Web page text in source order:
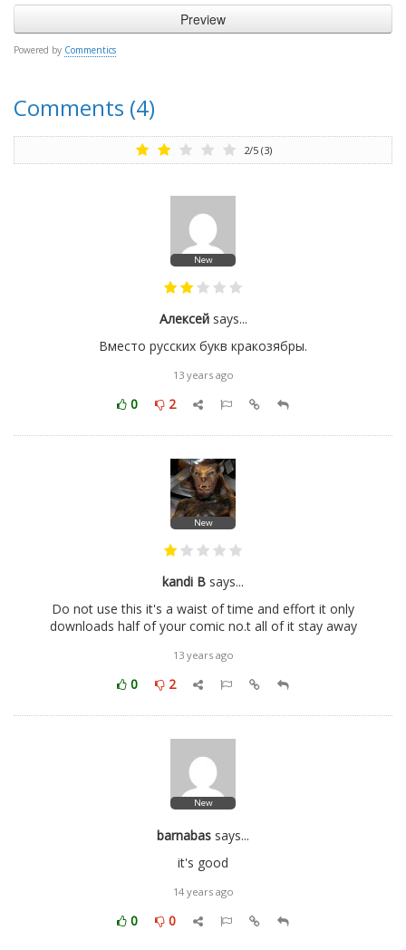
Powered by Commentics
Comments (4)
2/5(3)
New
Алексей says...
Вместо русских букв кракозябры.
13 years ago
0 2
New
kandi B says...
Do not use this it's a waist of time and effort it only
downloads half of your comic no.t all of it stay away
13 years ago
0 2
New
barnabas says...
it's good
14 years ago
0 0